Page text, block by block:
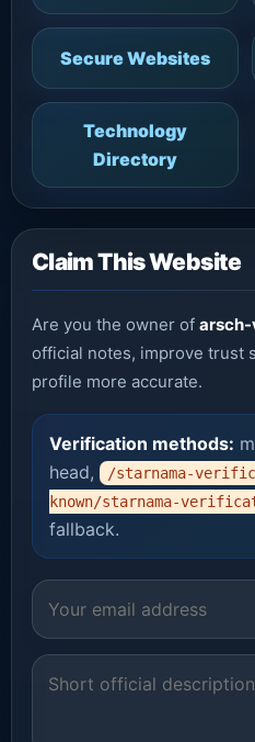
Secure Websites
Technology
Directory
Claim This Website
Are you the owner of
official notes, improve trust
profile more accurate.
Verification methods:
head,
/starnama-
known/starnama-
fallback.